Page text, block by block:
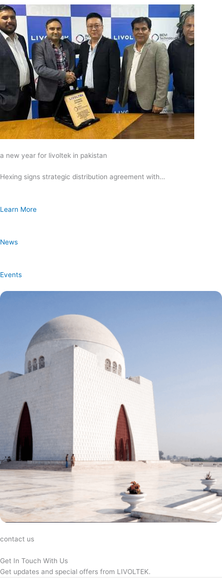
a new year for livoltek in pakistan
Hexing signs strategic distribution agreement with…
Learn More
News
Events
contact us
Get In Touch With Us
Get updates and special offers from LIVOLTEK.